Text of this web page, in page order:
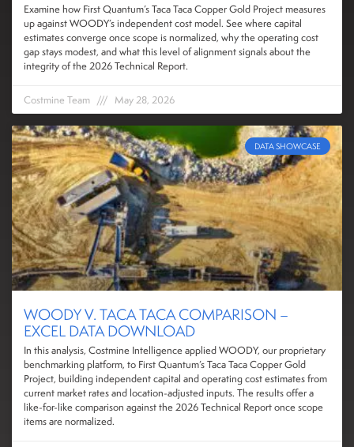
Examine how First Quantum’s Taca Taca Copper Gold Project measures
up against WOODY’s independent cost model. See where capital
estimates converge once scope is normalized, why the operating cost
gap stays modest, and what this level of alignment signals about the
integrity of the 2026 Technical Report.
Costmine Team May 28, 2026
DATA SHOWCASE
WOODY V. TACA TACA COMPARISON –
EXCEL DATA DOWNLOAD
In this analysis, Costmine Intelligence applied WOODY, our proprietary
benchmarking platform, to First Quantum’s Taca Taca Copper Gold
Project, building independent capital and operating cost estimates from
current market rates and location-adjusted inputs. The results offer a
like-for-like comparison against the 2026 Technical Report once scope
items are normalized.